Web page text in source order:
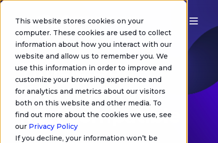
This website stores cookies on your
computer. These cookies are used to collect
information about how you interact with our
website and allow us to remember you. We
use this information in order to improve and
customize your browsing experience and
for analytics and metrics about our visitors
both on this website and other media. To
find out more about the cookies we use, see
our Privacy Policy
If you decline, your information won’t be
Chris Jurgens
TimelessUI
Universe now
RDK compatible